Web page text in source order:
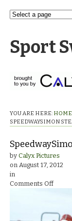
Sport
YOU ARE HERE: HOME
SPEEDWAYSIMON
by Calyx Pictures
on August 17, 2012
in
Comments Offon